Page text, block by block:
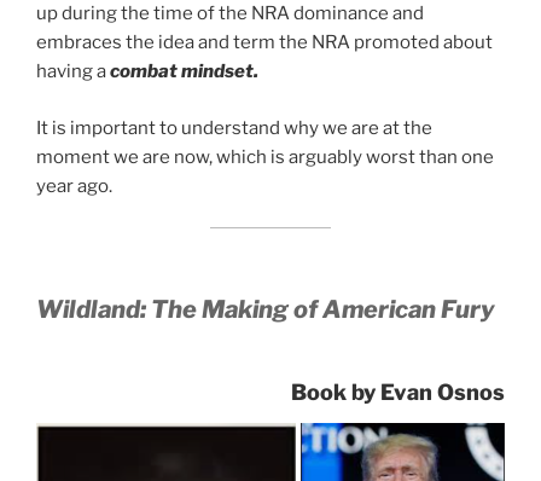
up during the time of the NRA dominance and
embraces the idea and term the NRA promoted about
having acombat mindset.
It is important to understand why we are at the
moment we are now, which is arguably worst than one
year ago.
Wildland: The Making of American Fury
Book by Evan Osnos